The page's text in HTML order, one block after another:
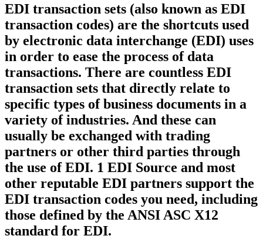
EDI transaction sets (also known as EDI
transaction codes) are the shortcuts used
by electronic data interchange (EDI) uses
in order to ease the process of data
transactions. There are countless EDI
transaction sets that directly relate to
specific types of business documents in a
variety of industries. And these can
usually be exchanged with trading
partners or other third parties through
the use of EDI. 1 EDI Source and most
other reputable EDI partners support the
EDI transaction codes you need, including
those defined by the ANSI ASC X12
standard for EDI.